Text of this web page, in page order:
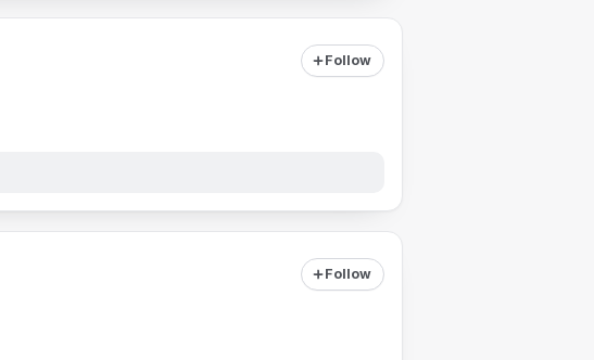
Follow
Follow